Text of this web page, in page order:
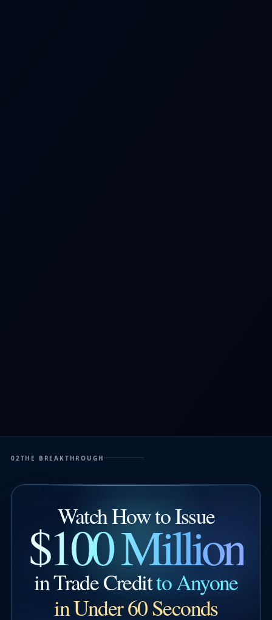
02 THE BREAKTHROUGH
Watch How to Issue
$100 Million
in Trade Creditto Anyone
in Under 60 Seconds